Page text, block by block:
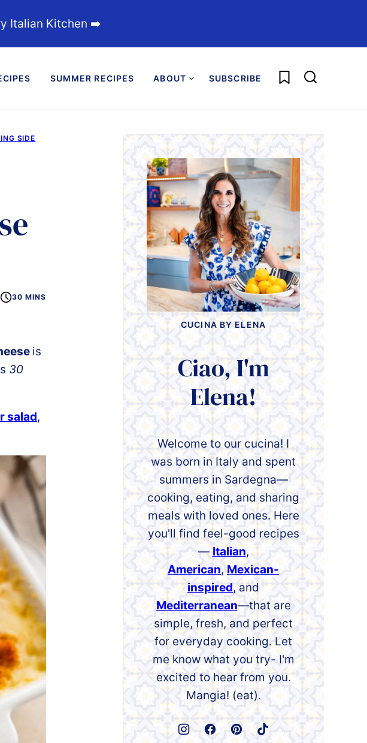
Italian Kitchen ➡️
SUMMER RECIPES ABOUT SUBSCRIBE My Favorites
SIDE
30 MINS
is
30
salad,
CUCINA BY ELENA
Ciao, I'm
Elena!
Welcome to our cucina! I
was born in Italy and spent
summers in Sardegna—
cooking, eating, and sharing
meals with loved ones. Here
you'll find feel-good recipes
— Italian,
American, Mexican-
inspired, and
Mediterranean—that are
simple, fresh, and perfect
for everyday cooking. Let
me know what you try- I'm
excited to hear from you.
Mangia! (eat).